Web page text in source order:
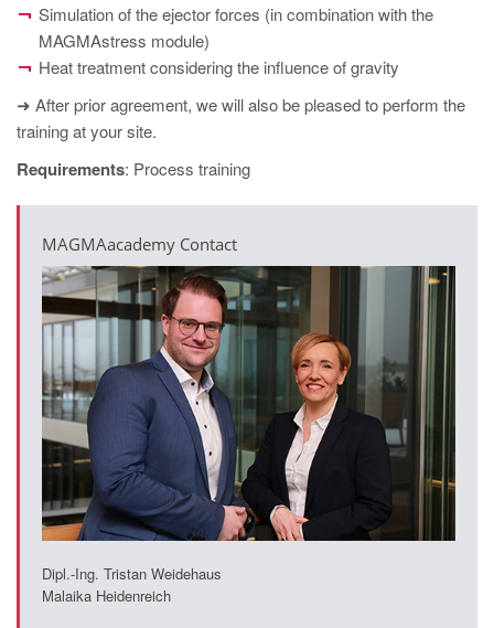
MAGMA Korea
EN
Simulation of the ejector forces (in combination with the
MAGMAstress module)
Heat treatment considering the influence of gravity
➜ After prior agreement, we will also be pleased to perform the
training at your site.
Requirements: Process training
MAGMAacademy Contact
Dipl.-Ing. Tristan Weidehaus
Malaika Heidenreich